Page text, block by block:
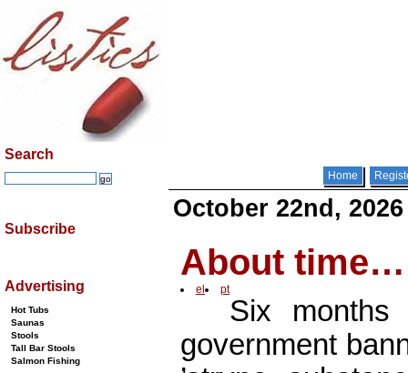
Home
October 22nd, 2026
About time…
el pt
Six
government
Search
Subscribe
Advertising
Hot Tubs
Saunas
Stools
Tall Bar Stools
Salmon Fishing